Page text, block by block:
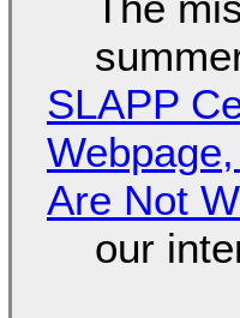
SLAPP
Are Not
our